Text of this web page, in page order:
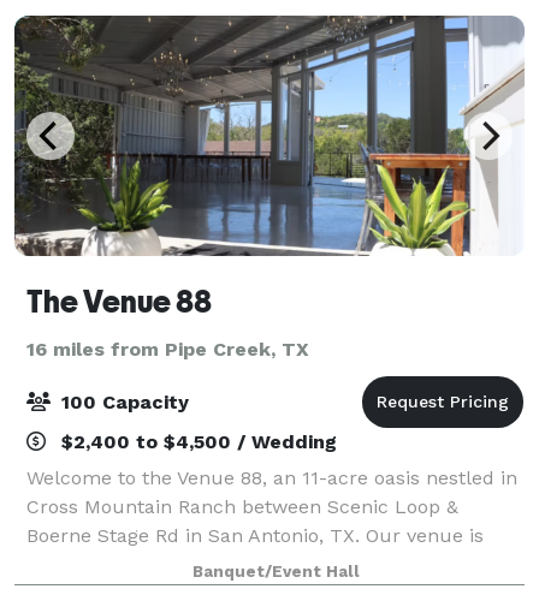
The Venue 88
16 miles from Pipe Creek, TX
100 Capacity
$2,400 to $4,500 / Wedding
Welcome to the Venue 88, an 11-acre oasis nestled in
Cross Mountain Ranch between Scenic Loop &
Boerne Stage Rd in San Antonio, TX. Our venue is
situated in a tree-filled area, providing a private and
Banquet/Event Hall